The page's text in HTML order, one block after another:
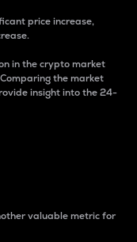
price increase,
in the crypto market
the market
insight into the 24-
valuable metric for